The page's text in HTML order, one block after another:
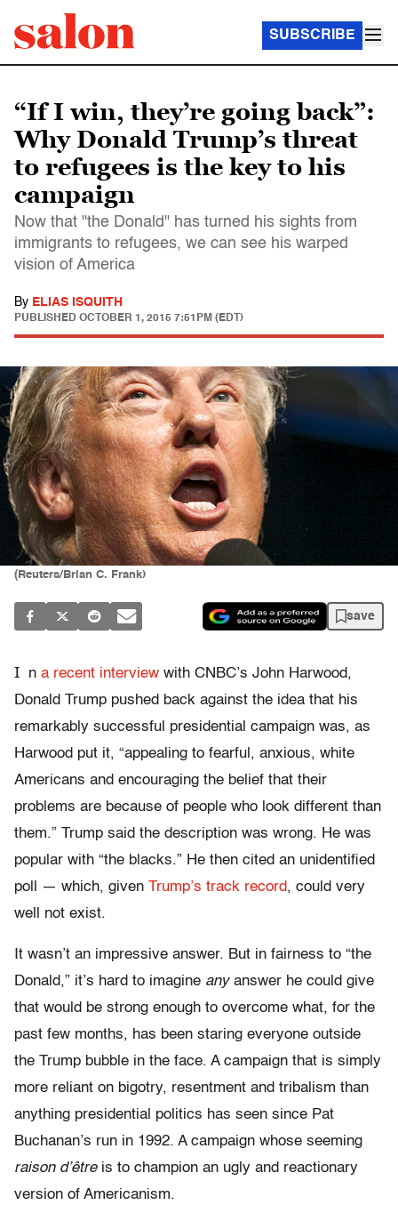
SUBSCRIBE
“If I win, they’re going back”:
Why Donald Trump’s threat
to refugees is the key to his
campaign
Now that "the Donald" has turned his sights from
immigrants to refugees, we can see his warped
vision of America
By ELIAS ISQUITH
PUBLISHED OCTOBER 1, 2015 7:51PM (EDT)
(Reuters/Brian C. Frank)
save
I n a recent interview with CNBC’s John Harwood,
Donald Trump pushed back against the idea that his
remarkably successful presidential campaign was, as
Harwood put it, “appealing to fearful, anxious, white
Americans and encouraging the belief that their
problems are because of people who look different than
them.” Trump said the description was wrong. He was
popular with “the blacks.” He then cited an unidentified
poll — which, given Trump’s track record, could very
well not exist.
It wasn’t an impressive answer. But in fairness to “the
Donald,” it’s hard to imagine anyanswer he could give
that would be strong enough to overcome what, for the
past few months, has been staring everyone outside
the Trump bubble in the face. A campaign that is simply
more reliant on bigotry, resentment and tribalism than
anything presidential politics has seen since Pat
Buchanan’s run in 1992. A campaign whose seeming
raison d’être is to champion an ugly and reactionary
version of Americanism.